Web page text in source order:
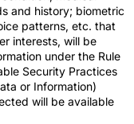
and history; biometric
patterns, etc. that
interests, will be
under the Rule
Security Practices
or Information)
will be available